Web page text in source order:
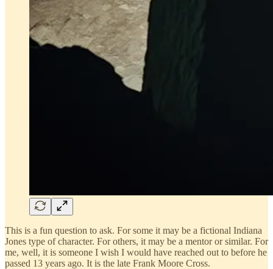
This is a fun question to ask. For some it may be a fictional Indiana
Jones type of character. For others, it may be a mentor or similar. For
me, well, it is someone I wish I would have reached out to before he
passed 13 years ago. It is the late Frank Moore Cross.